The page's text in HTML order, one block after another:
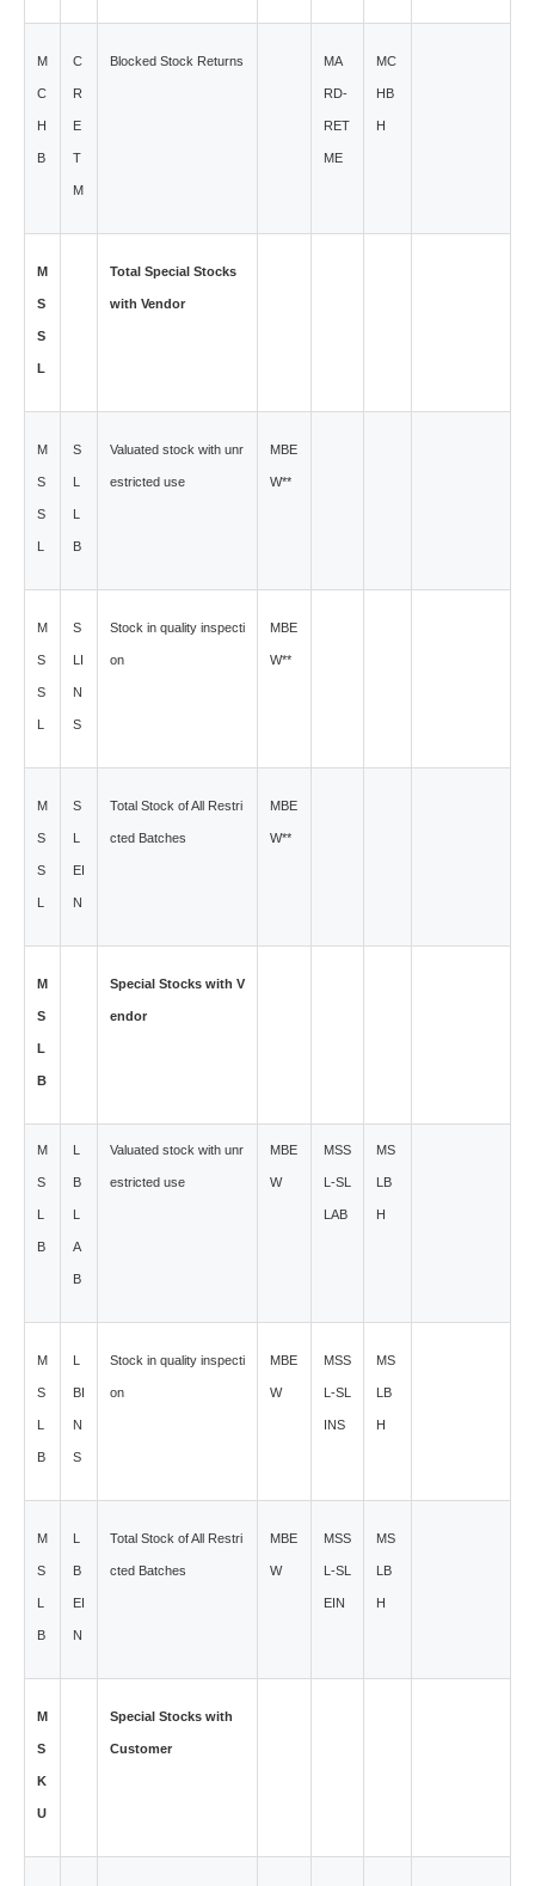
M
C
H
B
C
R
E
T
M
Blocked Stock Returns MA
RD-
RET
ME
MC
HB
H
M
S
S
L
Total Special Stocks
with Vendor
M
S
S
L
S
L
L
B
Valuated stock with unr
estricted use
MBE
W**
M
S
S
L
S
LI
N
S
Stock in quality inspecti
on
MBE
W**
M
S
S
L
S
L
EI
N
Total Stock of All Restri
cted Batches
MBE
W**
M
S
L
B
Special Stocks with V
endor
M
S
L
B
L
B
L
A
B
Valuated stock with unr
estricted use
MBE
W
MSS
L-SL
LAB
MS
LB
H
M
S
L
B
L
BI
N
S
Stock in quality inspecti
on
MBE
W
MSS
L-SL
INS
MS
LB
H
M
S
L
B
L
B
EI
N
Total Stock of All Restri
cted Batches
MBE
W
MSS
L-SL
EIN
MS
LB
H
M
S
K
U
Special Stocks with
Customer